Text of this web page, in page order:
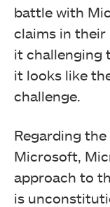
battle with
claims in their
it challenging
it looks like
challenge.
Regarding the
Microsoft,
approach to
is